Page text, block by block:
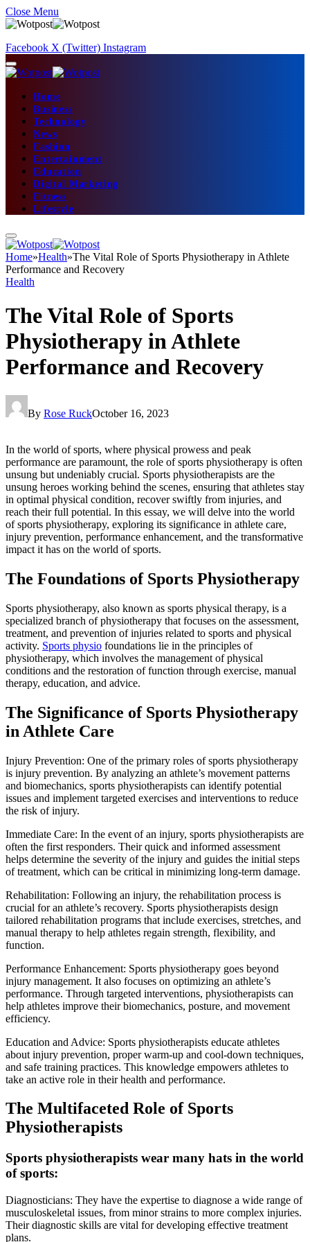
Close Menu
Facebook X (Twitter) Instagram
Home
Business
Technology
News
Fashion
Entertainment
Education
Digital Marketing
Fitness
Lifestyle
Home»Health»The Vital Role of Sports Physiotherapy in Athlete
Performance and Recovery
Health
The Vital Role of Sports
Physiotherapy in Athlete
Performance and Recovery
By Rose RuckOctober 16, 2023
In the world of sports, where physical prowess and peak
performance are paramount, the role of sports physiotherapy is often
unsung but undeniably crucial. Sports physiotherapists are the
unsung heroes working behind the scenes, ensuring that athletes stay
in optimal physical condition, recover swiftly from injuries, and
reach their full potential. In this essay, we will delve into the world
of sports physiotherapy, exploring its significance in athlete care,
injury prevention, performance enhancement, and the transformative
impact it has on the world of sports.
The Foundations of Sports Physiotherapy
Sports physiotherapy, also known as sports physical therapy, is a
specialized branch of physiotherapy that focuses on the assessment,
treatment, and prevention of injuries related to sports and physical
activity. Sports physio foundations lie in the principles of
physiotherapy, which involves the management of physical
conditions and the restoration of function through exercise, manual
therapy, education, and advice.
The Significance of Sports Physiotherapy
in Athlete Care
Injury Prevention: One of the primary roles of sports physiotherapy
is injury prevention. By analyzing an athlete’s movement patterns
and biomechanics, sports physiotherapists can identify potential
issues and implement targeted exercises and interventions to reduce
the risk of injury.
Immediate Care: In the event of an injury, sports physiotherapists are
often the first responders. Their quick and informed assessment
helps determine the severity of the injury and guides the initial steps
of treatment, which can be critical in minimizing long-term damage.
Rehabilitation: Following an injury, the rehabilitation process is
crucial for an athlete’s recovery. Sports physiotherapists design
tailored rehabilitation programs that include exercises, stretches, and
manual therapy to help athletes regain strength, flexibility, and
function.
Performance Enhancement: Sports physiotherapy goes beyond
injury management. It also focuses on optimizing an athlete’s
performance. Through targeted interventions, physiotherapists can
help athletes improve their biomechanics, posture, and movement
efficiency.
Education and Advice: Sports physiotherapists educate athletes
about injury prevention, proper warm-up and cool-down techniques,
and safe training practices. This knowledge empowers athletes to
take an active role in their health and performance.
The Multifaceted Role of Sports
Physiotherapists
Sports physiotherapists wear many hats in the world
of sports:
Diagnosticians: They have the expertise to diagnose a wide range of
musculoskeletal issues, from minor strains to more complex injuries.
Their diagnostic skills are vital for developing effective treatment
plans.